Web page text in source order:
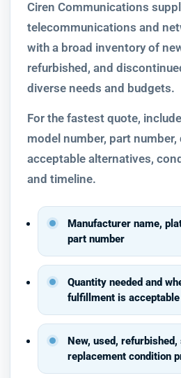
Ciren Communications
telecommunications and
with a broad inventory of
refurbished, and
diverse needs and budgets.
For the fastest quote,
model number, part number,
acceptable alternatives,
and timeline.
Manufacturer name,
part number
Quantity needed and
fulfillment is acceptable
New, used,
replacement condition